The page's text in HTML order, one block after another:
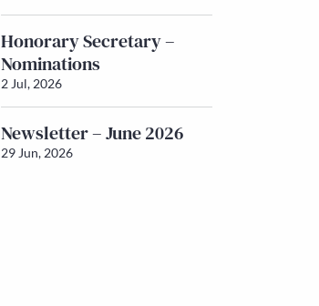
Honorary Secretary –
Nominations
2 Jul, 2026
Newsletter – June 2026
29 Jun, 2026